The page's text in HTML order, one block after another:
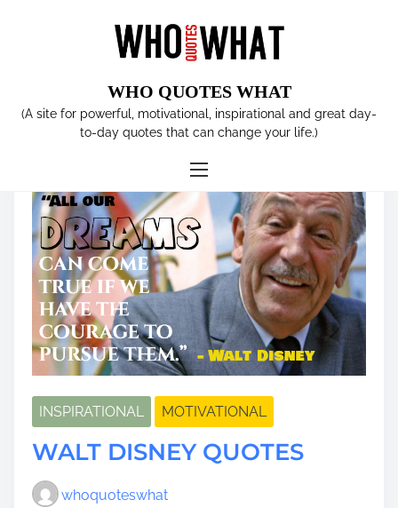
WHO QUOTES WHAT
(A site for powerful, motivational, inspirational and great day-
to-day quotes that can change your life.)
Tag:animator
INSPIRATIONAL MOTIVATIONAL
WALT DISNEY QUOTES
whoquoteswhat